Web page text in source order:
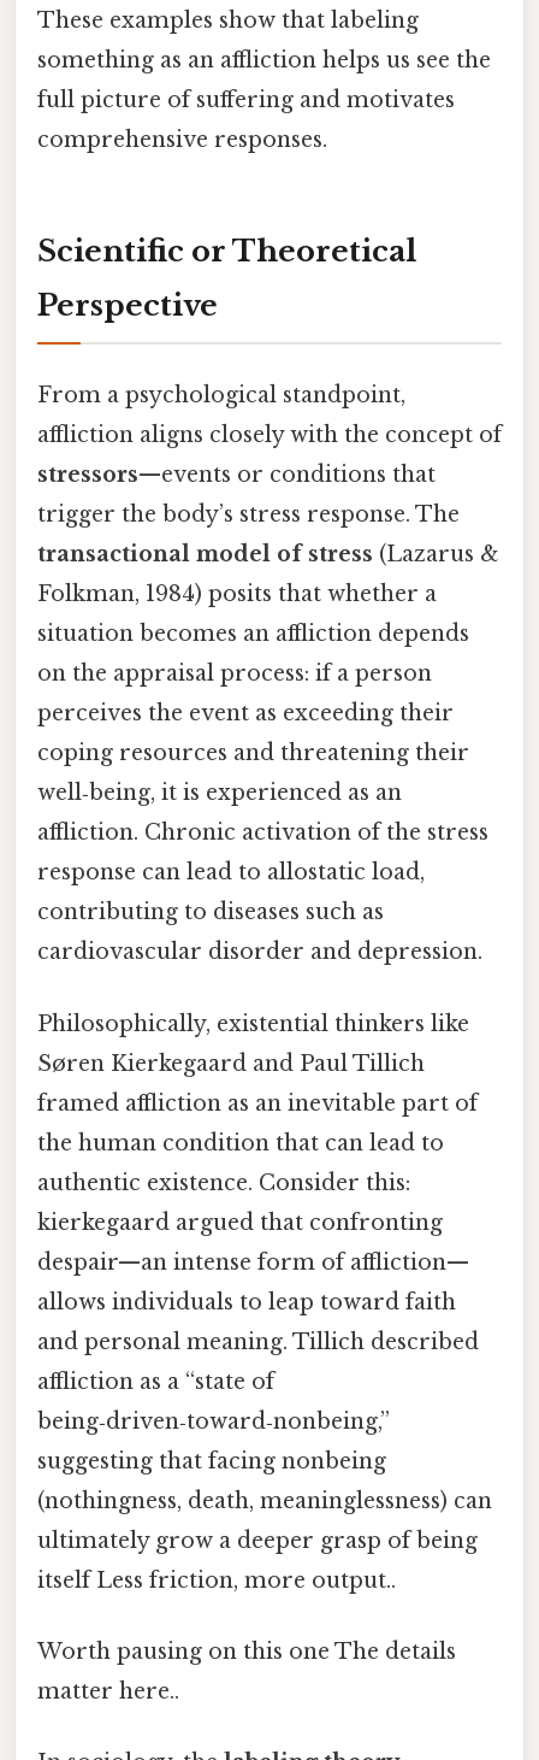
These examples show that labeling
something as an affliction helps us see the
full picture of suffering and motivates
comprehensive responses.
Scientific or Theoretical
Perspective
From a psychological standpoint,
affliction aligns closely with the concept of
stressors—events or conditions that
trigger the body’s stress response. The
transactional model of stress (Lazarus &
Folkman, 1984) posits that whether a
situation becomes an affliction depends
on the appraisal process: if a person
perceives the event as exceeding their
coping resources and threatening their
well‑being, it is experienced as an
affliction. Chronic activation of the stress
response can lead to allostatic load,
contributing to diseases such as
cardiovascular disorder and depression.
Philosophically, existential thinkers like
Sø​ren Kierkegaard and Paul Tillich
framed affliction as an inevitable part of
the human condition that can lead to
authentic existence. Consider this:
kierkegaard argued that confronting
despair—an intense form of affliction—
allows individuals to leap toward faith
and personal meaning. Tillich described
affliction as a “state of
being‑driven‑toward‑nonbeing,”
suggesting that facing nonbeing
(nothingness, death, meaninglessness) can
ultimately grow a deeper grasp of being
itself Less friction, more output..
Worth pausing on this one The details
matter here..